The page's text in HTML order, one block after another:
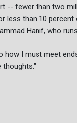
-- fewer than two
less than 10
Hanif, who
how I must meet
thoughts."